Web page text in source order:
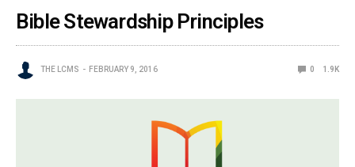
Bible Stewardship Principles
THE LCMS FEBRUARY 9, 2016 0 1.9K